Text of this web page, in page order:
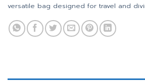
versatile bag designed for travel and